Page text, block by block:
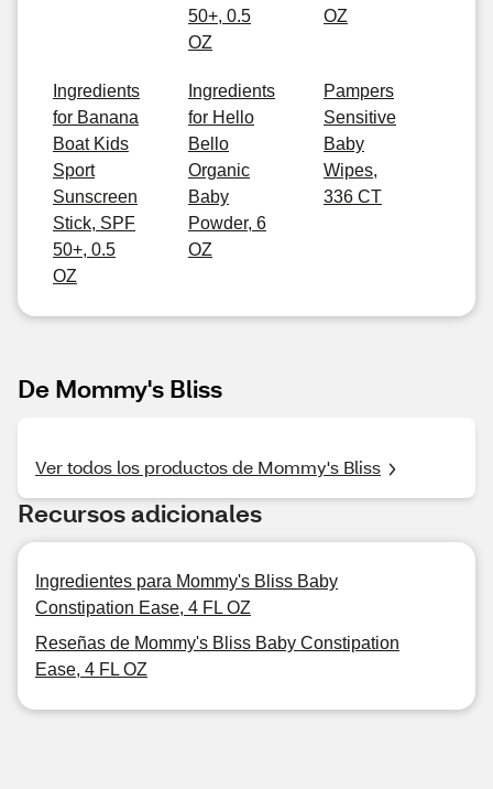
50+, 0.5
OZ
OZ
Ingredients
for Banana
Boat Kids
Sport
Sunscreen
Stick, SPF
50+, 0.5
OZ
Ingredients
for Hello
Bello
Organic
Baby
Powder, 6
OZ
Pampers
Sensitive
Baby
Wipes,
336 CT
De Mommy's Bliss
Ver todos los productos de Mommy's Bliss
Recursos adicionales
Ingredientes para Mommy's Bliss Baby
Constipation Ease, 4 FL OZ
Reseñas de Mommy's Bliss Baby Constipation
Ease, 4 FL OZ